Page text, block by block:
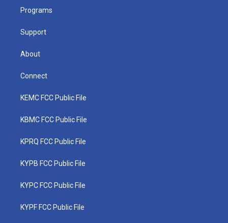
Programs
Support
About
Connect
KEMC FCC Public File
KBMC FCC Public File
KPRQ FCC Public File
KYPB FCC Public File
KYPC FCC Public File
KYPF FCC Public File